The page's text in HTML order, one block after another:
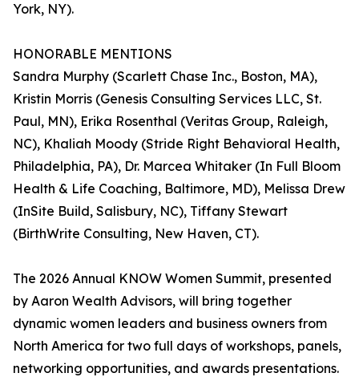
York, NY).
HONORABLE MENTIONS
Sandra Murphy (Scarlett Chase Inc., Boston, MA),
Kristin Morris (Genesis Consulting Services LLC, St.
Paul, MN), Erika Rosenthal (Veritas Group, Raleigh,
NC), Khaliah Moody (Stride Right Behavioral Health,
Philadelphia, PA), Dr. Marcea Whitaker (In Full Bloom
Health & Life Coaching, Baltimore, MD), Melissa Drew
(InSite Build, Salisbury, NC), Tiffany Stewart
(BirthWrite Consulting, New Haven, CT).
The 2026 Annual KNOW Women Summit, presented
by Aaron Wealth Advisors, will bring together
dynamic women leaders and business owners from
North America for two full days of workshops, panels,
networking opportunities, and awards presentations.